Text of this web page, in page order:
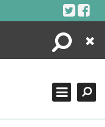
Search
Close